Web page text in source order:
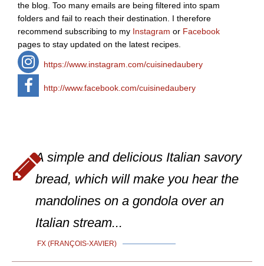
the blog. Too many emails are being filtered into spam
folders and fail to reach their destination. I therefore
recommend subscribing to my Instagram or Facebook
pages to stay updated on the latest recipes.
https://www.instagram.com/cuisinedaubery
http://www.facebook.com/cuisinedaubery
A simple and delicious Italian savory
bread, which will make you hear the
mandolines on a gondola over an
Italian stream...
FX (FRANÇOIS-XAVIER)